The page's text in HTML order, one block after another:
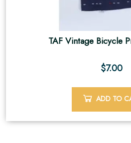
TAF Vintage Bicycle
$7.00
ADD TO